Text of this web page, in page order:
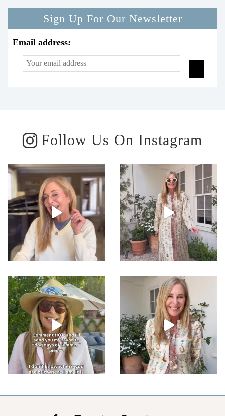
Sign Up For Our Newsletter
Email address:
Follow Us On Instagram